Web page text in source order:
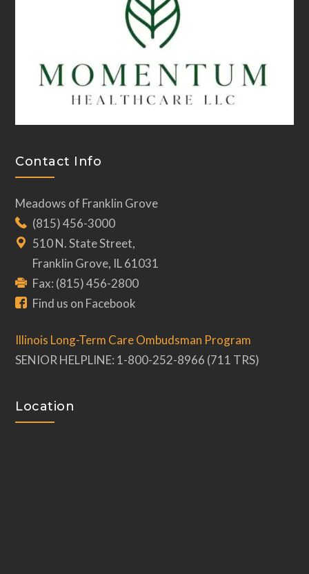
Contact Info
Meadows of Franklin Grove
(815) 456-3000
510 N. State Street,
Franklin Grove, IL 61031
Fax: (815) 456-2800
Find us on Facebook
Illinois Long-Term Care Ombudsman Program
SENIOR HELPLINE: 1-800-252-8966 (711 TRS)
Location